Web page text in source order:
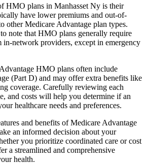
HMO plans in Manhasset Ny is their
have lower premiums and out-of-
other Medicare Advantage plan types.
note that HMO plans generally require
in-network providers, except in emergency
HMO plans often include
(Part D) and may offer extra benefits like
coverage. Carefully reviewing each
and costs will help you determine if an
healthcare needs and preferences.
and benefits of Medicare Advantage
an informed decision about your
you prioritize coordinated care or cost
a streamlined and comprehensive
health.